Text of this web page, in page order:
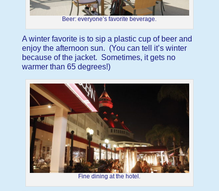
Beer: everyone’s favorite beverage.
A winter favorite is to sip a plastic cup of beer and
enjoy the afternoon sun. (You can tell it’s winter
because of the jacket. Sometimes, it gets no
warmer than 65 degrees!)
Fine dining at the hotel.